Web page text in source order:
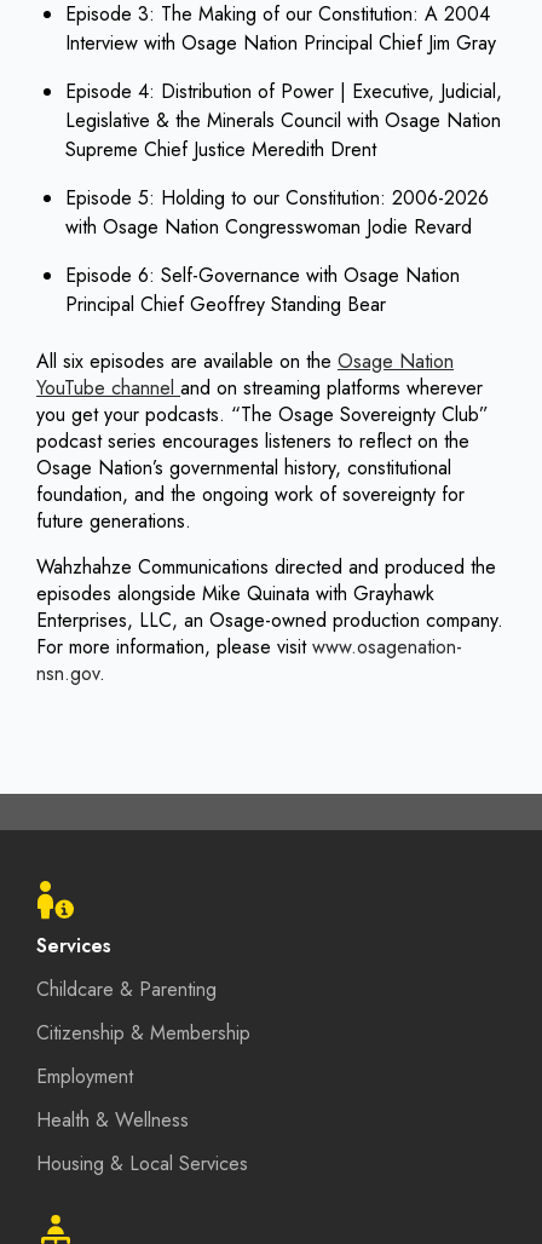
Episode 3: The Making of our Constitution: A 2004
Interview with Osage Nation Principal Chief Jim Gray
Episode 4: Distribution of Power | Executive, Judicial,
Legislative & the Minerals Council with Osage Nation
Supreme Chief Justice Meredith Drent
Episode 5: Holding to our Constitution: 2006-2026
with Osage Nation Congresswoman Jodie Revard
Episode 6: Self-Governance with Osage Nation
Principal Chief Geoffrey Standing Bear
All six episodes are available on the Osage Nation
YouTube channel and on streaming platforms wherever
you get your podcasts. “The Osage Sovereignty Club”
podcast series encourages listeners to reflect on the
Osage Nation’s governmental history, constitutional
foundation, and the ongoing work of sovereignty for
future generations.
Wahzhahze Communications directed and produced the
episodes alongside Mike Quinata with Grayhawk
Enterprises, LLC, an Osage-owned production company.
For more information, please visitwww.osagenation-
nsn.gov.
Footer
menu
Services
Childcare & Parenting
Citizenship & Membership
Employment
Health & Wellness
Housing & Local Services